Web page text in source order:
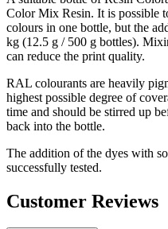
Color Mix Resin. It is possible
colours in one bottle, but the
kg (12.5 g / 500 g bottles).
can reduce the print quality.
RAL colourants are heavily
highest possible degree of
time and should be stirred up
back into the bottle.
The addition of the dyes with
successfully tested.
Customer Reviews